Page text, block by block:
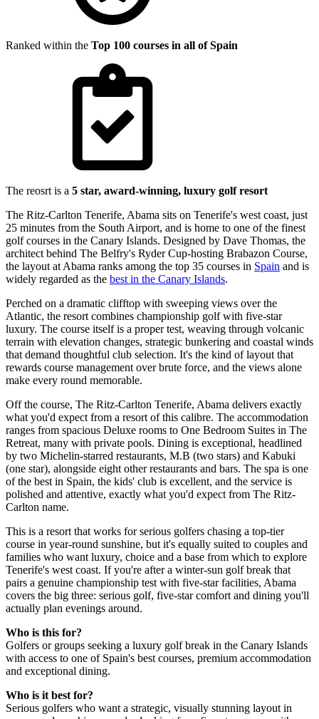
Ranked within the Top 100 courses in all of Spain
The reosrt is a 5 star, award-winning, luxury golf resort
The Ritz-Carlton Tenerife, Abama sits on Tenerife's west coast, just
25 minutes from the South Airport, and is home to one of the finest
golf courses in the Canary Islands. Designed by Dave Thomas, the
architect behind The Belfry's Ryder Cup-hosting Brabazon Course,
the layout at Abama ranks among the top 35 courses in Spain and is
widely regarded as the best in the Canary Islands.
Perched on a dramatic clifftop with sweeping views over the
Atlantic, the resort combines championship golf with five-star
luxury. The course itself is a proper test, weaving through volcanic
terrain with elevation changes, strategic bunkering and coastal winds
that demand thoughtful club selection. It's the kind of layout that
rewards course management over brute force, and the views alone
make every round memorable.
Off the course, The Ritz-Carlton Tenerife, Abama delivers exactly
what you'd expect from a resort of this calibre. The accommodation
ranges from spacious Deluxe rooms to One Bedroom Suites in The
Retreat, many with private pools. Dining is exceptional, headlined
by two Michelin-starred restaurants, M.B (two stars) and Kabuki
(one star), alongside eight other restaurants and bars. The spa is one
of the best in Spain, the kids' club is excellent, and the service is
polished and attentive, exactly what you'd expect from The Ritz-
Carlton name.
This is a resort that works for serious golfers chasing a top-tier
course in year-round sunshine, but it's equally suited to couples and
families who want luxury, choice and a base from which to explore
Tenerife's west coast. If you're after a winter-sun golf break that
pairs a genuine championship test with five-star facilities, Abama
covers the big three: serious golf, five-star comfort and dining you'll
actually plan evenings around.
Who is this for?
Golfers or groups seeking a luxury golf break in the Canary Islands
with access to one of Spain's best courses, premium accommodation
and exceptional dining.
Who is it best for?
Serious golfers who want a strategic, visually stunning layout in